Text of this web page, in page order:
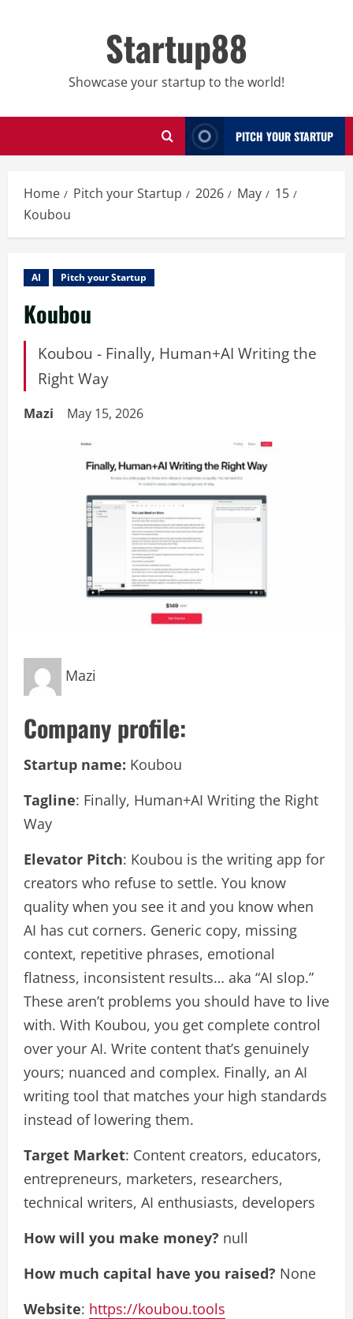
Startup88
Showcase your startup to the world!
PITCH YOUR STARTUP
Home Pitch your Startup 2026 May
15
Koubou
AI Pitch your Startup
Koubou
Koubou - Finally, Human+AI Writing the
Right Way
Mazi May 15, 2026
Mazi
Company profile:
Startup name: Koubou
Tagline: Finally, Human+AI Writing the Right
Way
Elevator Pitch: Koubou is the writing app for
creators who refuse to settle. You know
quality when you see it and you know when
AI has cut corners. Generic copy, missing
context, repetitive phrases, emotional
flatness, inconsistent results… aka “AI slop.”
These aren’t problems you should have to live
with. With Koubou, you get complete control
over your AI. Write content that’s genuinely
yours; nuanced and complex. Finally, an AI
writing tool that matches your high standards
instead of lowering them.
Target Market: Content creators, educators,
entrepreneurs, marketers, researchers,
technical writers, AI enthusiasts, developers
How will you make money? null
How much capital have you raised? None
Website: https://koubou.tools